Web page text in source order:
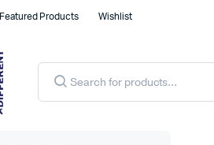
Featured Products Wishlist
Products
search